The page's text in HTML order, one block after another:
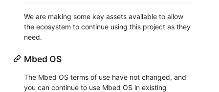
We are making some key assets available to allow
the ecosystem to continue using this project as they
need.
Mbed OS
The Mbed OS terms of use have not changed, and
you can continue to use Mbed OS in existing